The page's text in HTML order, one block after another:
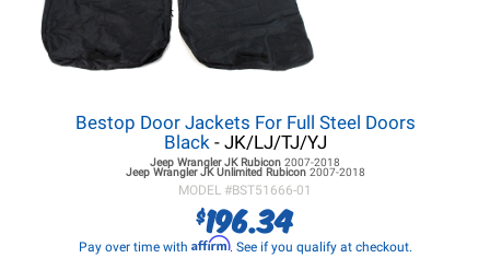
Bestop Door Jackets For Full Steel Doors
Black- JK/LJ/TJ/YJ
Jeep Wrangler JKRubicon 2007-2018
Jeep Wrangler JKUnlimited Rubicon 2007-2018
MODEL #BST51666-01
$196.34
Pay over time with Affirm. See if you qualify at checkout.